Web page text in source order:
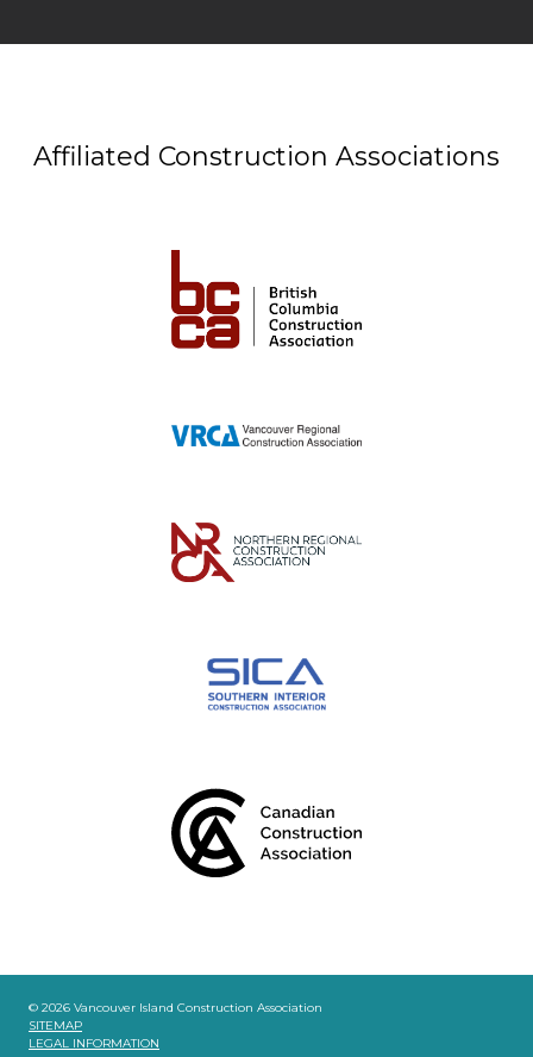
Affiliated Construction Associations
© 2026 Vancouver Island Construction Association
SITEMAP
LEGAL INFORMATION